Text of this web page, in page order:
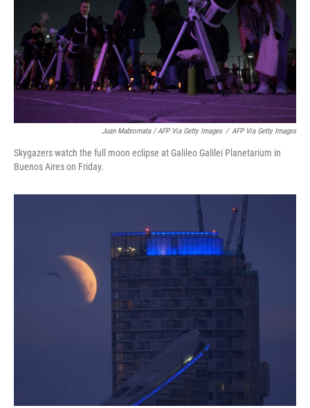
Juan Mabromata / AFP Via Getty Images / AFP Via Getty Images
Skygazers watch the full moon eclipse at Galileo Galilei Planetarium in
Buenos Aires on Friday.